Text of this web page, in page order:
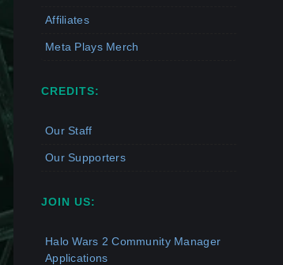
Affiliates
Meta Plays Merch
CREDITS:
Our Staff
Our Supporters
JOIN US:
Halo Wars 2 Community Manager
Applications